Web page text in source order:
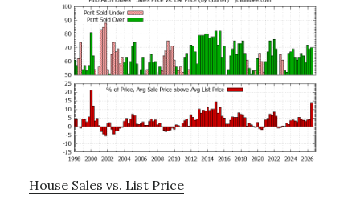
House Sales vs. List Price